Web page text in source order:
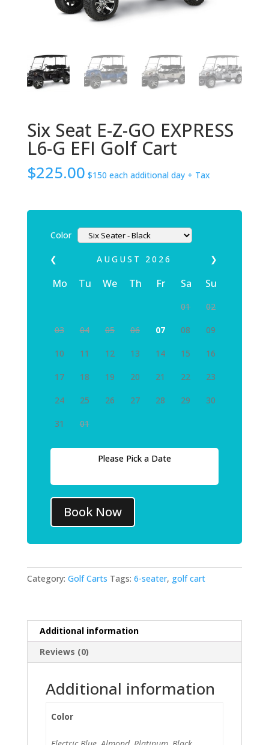
Six Seat E-Z-GO EXPRESS
L6-G EFI Golf Cart
$225.00 $150 each additional day + Tax
Color
❮ ❯
AUGUST 2026
Mo Tu We Th Fr Sa Su
01 02
03 04 05 06 07 08 09
10 11 12 13 14 15 16
17 18 19 20 21 22 23
24 25 26 27 28 29 30
31 01
Please Pick a Date
Book Now
Category: Golf Carts Tags: 6-seater, golf cart
Additional information
Reviews (0)
Additional information
Color